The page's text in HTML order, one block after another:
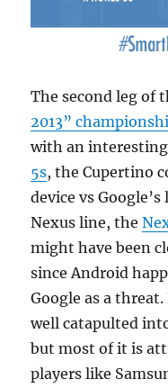
The second leg of
2013”
with an
5s, the Cupertino
device vs
Nexus line, the
might have been
since Android
Google as a
well catapulted
but most of it is
players like